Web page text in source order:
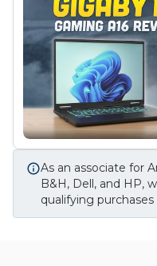
As an associate for
B&H, Dell, and HP,
qualifying